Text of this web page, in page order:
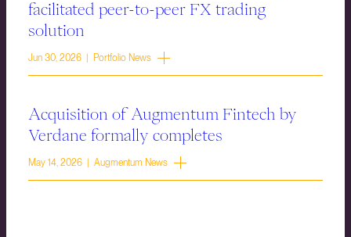
facilitated peer-to-peer FX trading
solution
Jun 30, 2026 | Portfolio News
Acquisition of Augmentum Fintech by
Verdane formally completes
May 14, 2026 | Augmentum News